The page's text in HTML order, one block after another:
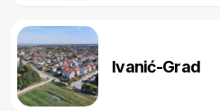
Ivanić-Grad